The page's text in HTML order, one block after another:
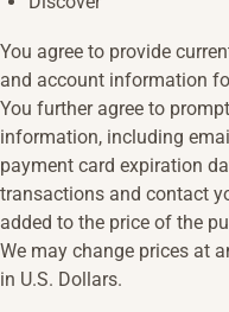
You agree to provide
and account information
You further agree to
information, including
payment card expiration
transactions and contact
added to the price of the
We may change prices at
in U.S. Dollars.